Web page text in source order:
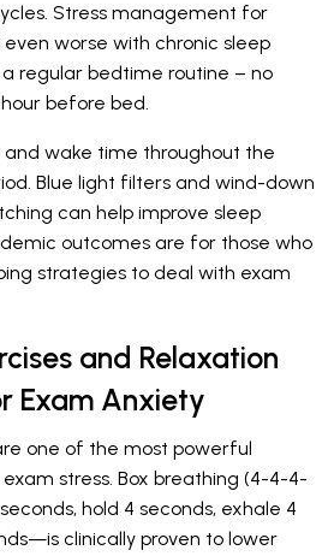
Stress management for
even worse with chronic sleep
a regular bedtime routine – no
before bed.
and wake time throughout the
Blue light filters and wind-down
can help improve sleep
outcomes are for those who
strategies to deal with exam
and Relaxation
Exam Anxiety
one of the most powerful
stress. Box breathing (4-4-4-
hold 4 seconds, exhale 4
clinically proven to lower